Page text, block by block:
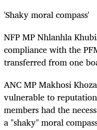
'Shaky moral compass'
NFP MP Nhlanhla
compliance with the
transferred from one
ANC MP Makhosi
vulnerable to
members had the
a "shaky" moral